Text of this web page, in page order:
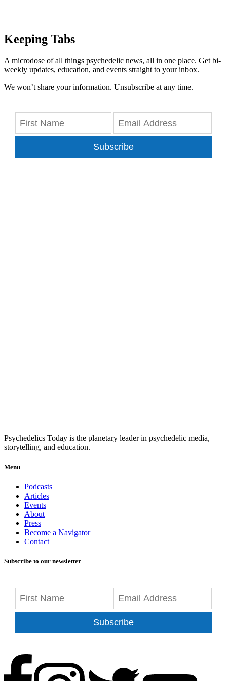
Keeping Tabs
A microdose of all things psychedelic news, all in one place. Get bi-
weekly updates, education, and events straight to your inbox.
We won’t share your information. Unsubscribe at any time.
Subscribe
Psychedelics Today is the planetary leader in psychedelic media,
storytelling, and education.
Menu
Podcasts
Articles
Events
About
Press
Become a Navigator
Contact
Subscribe to our newsletter
Subscribe